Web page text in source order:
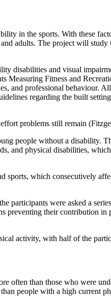
in the sports. With these
adults. The project will study
disabilities and visual
Measuring Fitness and
and professional behaviour.
regarding the built
problems still remain
people without a disability.
and physical disabilities,
sports, which consecutively
participants were asked a
preventing their contribution
activity, with half of the
often than those who were
people with a high current